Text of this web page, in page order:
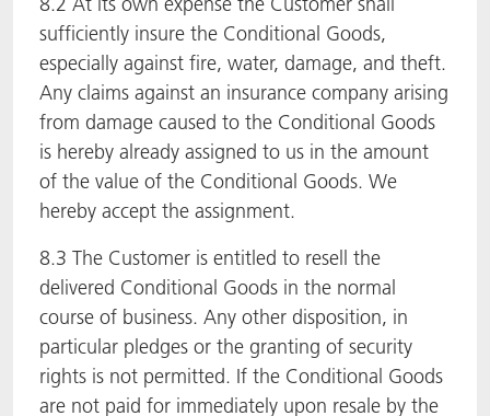
sufficiently insure the Conditional Goods,
especially against fire, water, damage, and theft.
Any claims against an insurance company arising
from damage caused to the Conditional Goods
is hereby already assigned to us in the amount
of the value of the Conditional Goods. We
hereby accept the assignment.
8.3 The Customer is entitled to resell the
delivered Conditional Goods in the normal
course of business. Any other disposition, in
particular pledges or the granting of security
rights is not permitted. If the Conditional Goods
are not paid for immediately upon resale by the